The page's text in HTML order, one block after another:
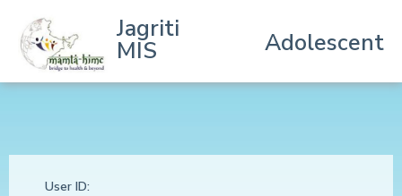
Jagriti
MIS Adolescent
User ID: